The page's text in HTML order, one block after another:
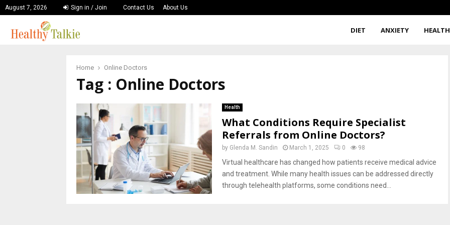
August 7, 2026 Sign in / Join Contact Us About Us
DIET ANXIETY HEALTH
Home Online Doctors
Tag : Online Doctors
Health
What Conditions Require Specialist
Referrals from Online Doctors?
by Glenda M. Sandin March 1, 2025 0 98
Virtual healthcare has changed how patients receive medical advice
and treatment. While many health issues can be addressed directly
through telehealth platforms, some conditions need...